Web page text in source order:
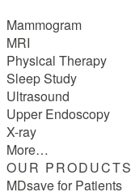
Mammogram
MRI
Physical Therapy
Sleep Study
Ultrasound
Upper Endoscopy
X-ray
More…
OUR PRODUCTS
MDsave for Patients